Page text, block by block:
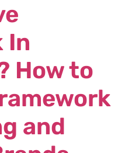
In
How to
and